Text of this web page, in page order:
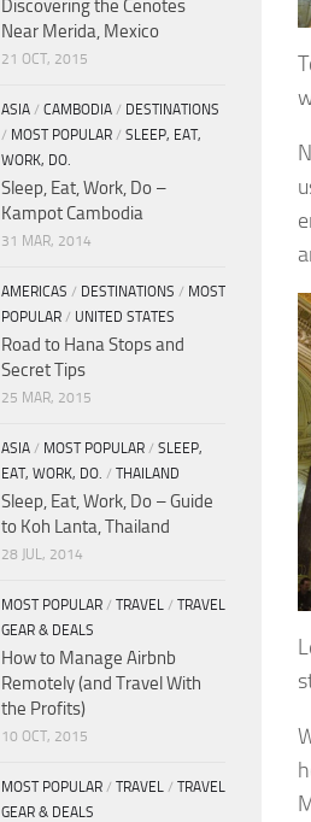
Discovering the Cenotes
Near Merida, Mexico
21 OCT, 2015
ASIA / CAMBODIA / DESTINATIONS
/ MOST POPULAR / SLEEP, EAT,
WORK, DO.
Sleep, Eat, Work, Do –
Kampot Cambodia
31 MAR, 2014
AMERICAS / DESTINATIONS / MOST
POPULAR / UNITED STATES
Road to Hana Stops and
Secret Tips
25 MAR, 2015
ASIA / MOST POPULAR / SLEEP,
EAT, WORK, DO. / THAILAND
Sleep, Eat, Work, Do – Guide
to Koh Lanta, Thailand
28 JUL, 2014
MOST POPULAR / TRAVEL / TRAVEL
GEAR & DEALS
How to Manage Airbnb
Remotely (and Travel With
the Profits)
10 OCT, 2015
MOST POPULAR / TRAVEL / TRAVEL
GEAR & DEALS